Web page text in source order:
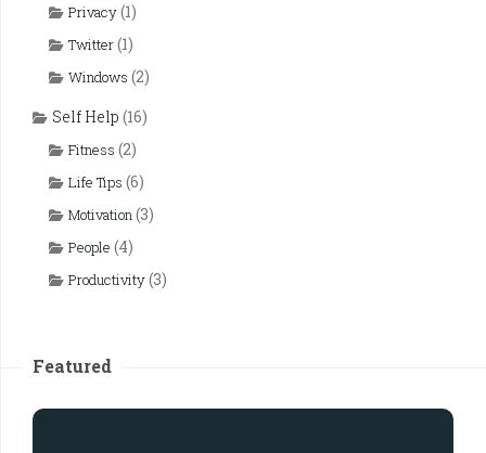
Privacy(1)
Twitter(1)
Windows (2)
Self Help (16)
Fitness (2)
Life Tips (6)
Motivation(3)
People (4)
Productivity(3)
Featured